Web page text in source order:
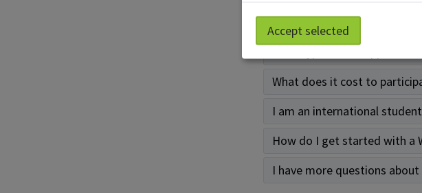
What are the benefits to
What does it cost to
I am an international
How do I get started with a
I have more questions
Accept selected